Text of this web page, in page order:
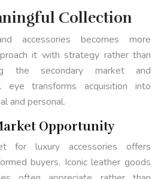
Collection
accessories becomes more
it with strategy rather than
the secondary market and
eye transforms acquisition into
and personal.
Opportunity
for luxury accessories offers
buyers. Iconic leather goods